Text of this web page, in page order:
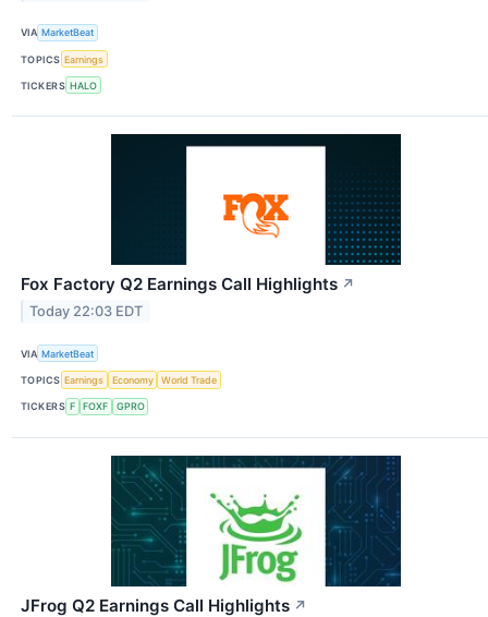
VIA MarketBeat
TOPICS Earnings
TICKERS HALO
Fox Factory Q2 Earnings Call Highlights ↗
Today 22:03 EDT
VIA MarketBeat
TOPICS Earnings Economy World Trade
TICKERS F FOXF GPRO
JFrog Q2 Earnings Call Highlights ↗